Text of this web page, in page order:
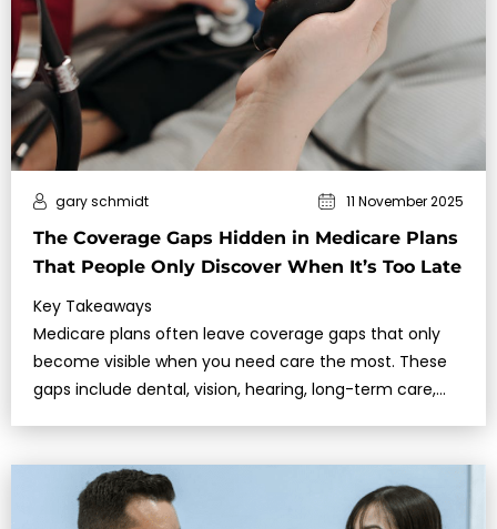
The Coverage Gaps Hidden in Medicare Plans
That People Only Discover When It’s Too Late
gary schmidt 11 November 2025
Key Takeaways
Medicare plans often leave coverage gaps that only
become visible when you need care the most. These
gaps include dental, vision, hearing, long-term care,